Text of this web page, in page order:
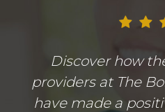
Discover how
providers at The
have made a